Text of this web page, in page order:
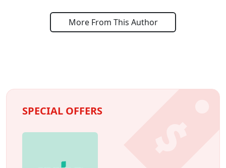
More From This Author
SPECIAL OFFERS